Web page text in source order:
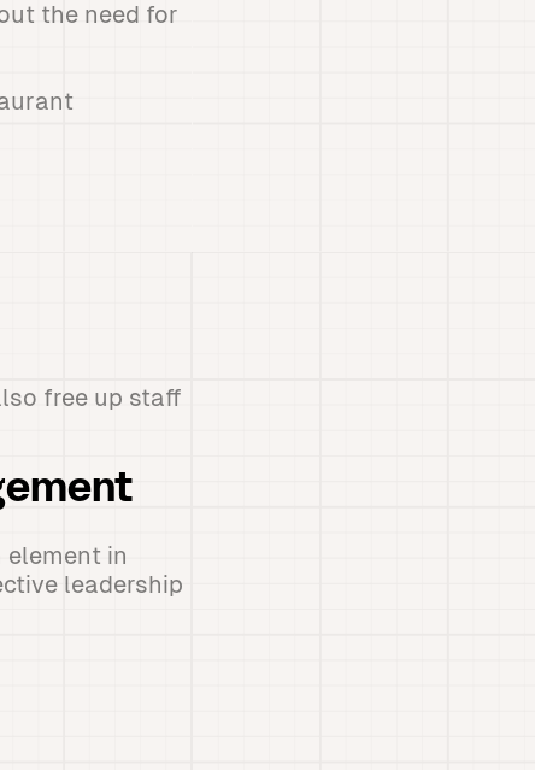
the need for
free up staff
element in
leadership